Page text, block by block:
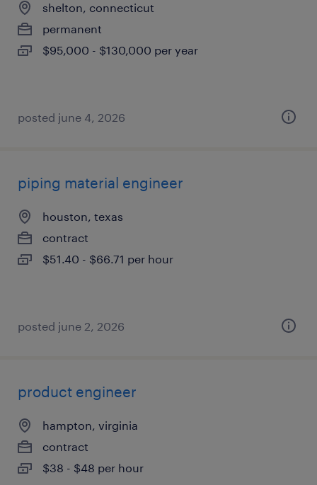
shelton, connecticut
permanent
$95,000 - $130,000 per year
posted june 4, 2026
piping material engineer
houston, texas
contract
$51.40 - $66.71 per hour
posted june 2, 2026
product engineer
hampton, virginia
contract
$38 - $48 per hour